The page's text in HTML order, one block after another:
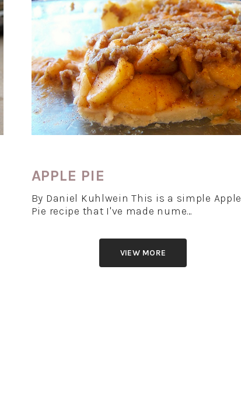
APPLE PIE
By Daniel Kuhlwein This is a simple Apple
Pie recipe that I've made nume…
VIEW MORE